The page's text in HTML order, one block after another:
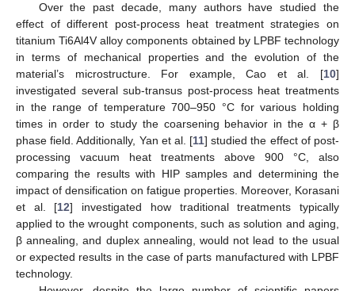
Over the past decade, many authors have studied the
effect of different post-process heat treatment strategies on
titanium Ti6Al4V alloy components obtained by LPBF technology
in terms of mechanical properties and the evolution of the
material’s microstructure. For example, Cao et al. [10]
investigated several sub-transus post-process heat treatments
in the range of temperature 700–950 °C for various holding
times in order to study the coarsening behavior in the α + β
phase field. Additionally, Yan et al. [11] studied the effect of post-
processing vacuum heat treatments above 900 °C, also
comparing the results with HIP samples and determining the
impact of densification on fatigue properties. Moreover, Korasani
et al. [12] investigated how traditional treatments typically
applied to the wrought components, such as solution and aging,
β annealing, and duplex annealing, would not lead to the usual
or expected results in the case of parts manufactured with LPBF
technology.